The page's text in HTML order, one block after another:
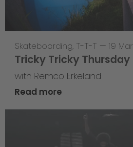
Skateboarding, T-T-T — 19
Tricky Tricky Thursday
with Remco Erkeland
Read more